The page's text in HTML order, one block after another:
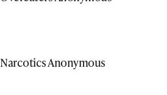
Narcotics Anonymous